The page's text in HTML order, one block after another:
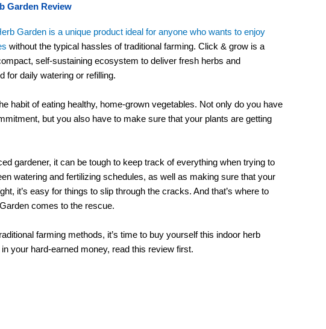
Garden Review
Garden is a unique product ideal for anyone who wants to enjoy
without the typical hassles of traditional farming. Click & grow is a
self-sustaining ecosystem to deliver fresh herbs and
for daily watering or refilling.
habit of eating healthy, home-grown vegetables. Not only do you have
but you also have to make sure that your plants are getting
gardener, it can be tough to keep track of everything when trying to
watering and fertilizing schedules, as well as making sure that your
it’s easy for things to slip through the cracks. And that’s where to
comes to the rescue.
farming methods, it’s time to buy yourself this indoor herb
your hard-earned money, read this review first.